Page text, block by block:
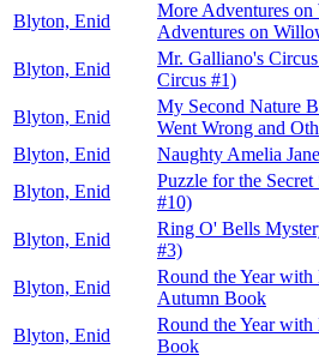
Blyton, Enid
More Adventures
Adventures on
Blyton, Enid
Mr. Galliano's
Circus #1)
Blyton, Enid
My Second Nature
Went Wrong and
Blyton, Enid
Naughty Amelia
Blyton, Enid
Puzzle for the Secret
#10)
Blyton, Enid
Ring O' Bells
#3)
Blyton, Enid
Round the Year
Autumn Book
Blyton, Enid
Round the Year
Book